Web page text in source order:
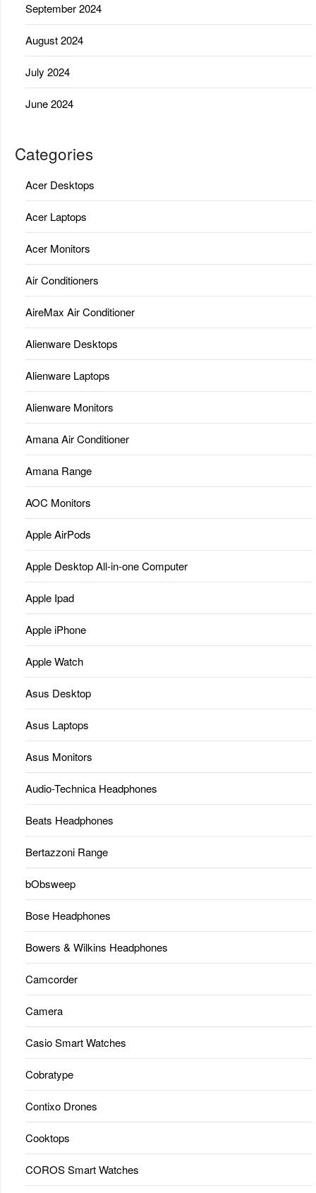
September 2024
August 2024
July 2024
June 2024
Categories
Acer Desktops
Acer Laptops
Acer Monitors
Air Conditioners
AireMax Air Conditioner
Alienware Desktops
Alienware Laptops
Alienware Monitors
Amana Air Conditioner
Amana Range
AOC Monitors
Apple AirPods
Apple Desktop All-in-one Computer
Apple Ipad
Apple iPhone
Apple Watch
Asus Desktop
Asus Laptops
Asus Monitors
Audio-Technica Headphones
Beats Headphones
Bertazzoni Range
bObsweep
Bose Headphones
Bowers & Wilkins Headphones
Camcorder
Camera
Casio Smart Watches
Cobratype
Contixo Drones
Cooktops
COROS Smart Watches